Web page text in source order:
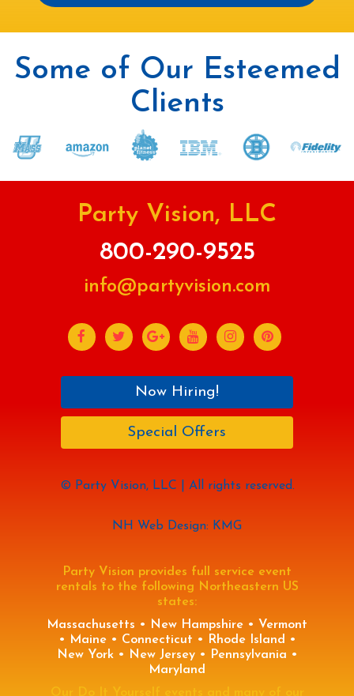
Some of Our Esteemed
Clients
Party Vision, LLC
800-290-9525
info@partyvision.com
Now Hiring!
Special Offers
© Party Vision, LLC | All rights reserved.
NH Web Design: KMG
Party Vision provides full service event
rentals to the following Northeastern US
states:
Massachusetts • New Hampshire • Vermont
• Maine • Connecticut • Rhode Island •
New York • New Jersey • Pennsylvania •
Maryland
Our Do It Yourself events and many of our